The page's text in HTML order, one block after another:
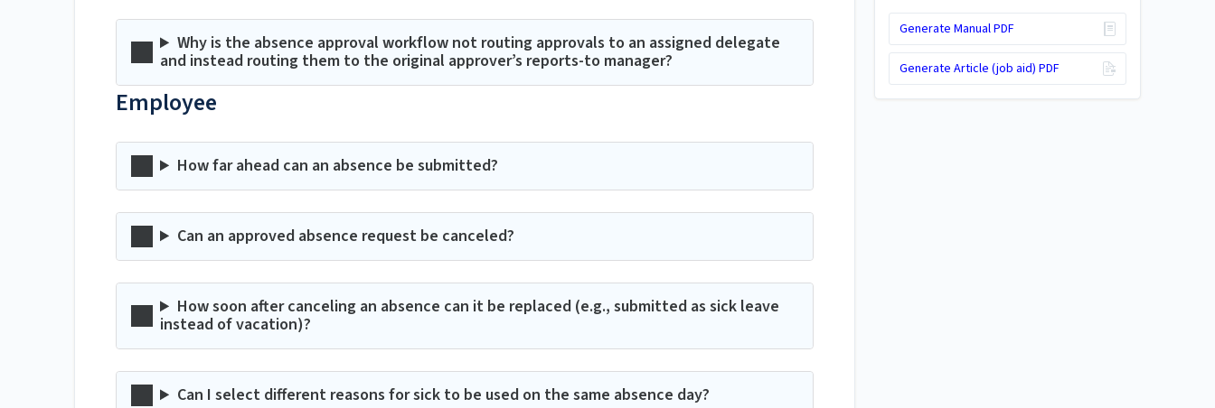
Why is the absence approval workflow not routing approvals to an assigned delegate
and instead routing them to the original approver’s reports-to manager?
Employee
How far ahead can an absence be submitted?
Can an approved absence request be canceled?
How soon after canceling an absence can it be replaced (e.g., submitted as sick leave
instead of vacation)?
Can I select different reasons for sick to be used on the same absence day?
Generate Manual PDF
Generate Article (job aid) PDF